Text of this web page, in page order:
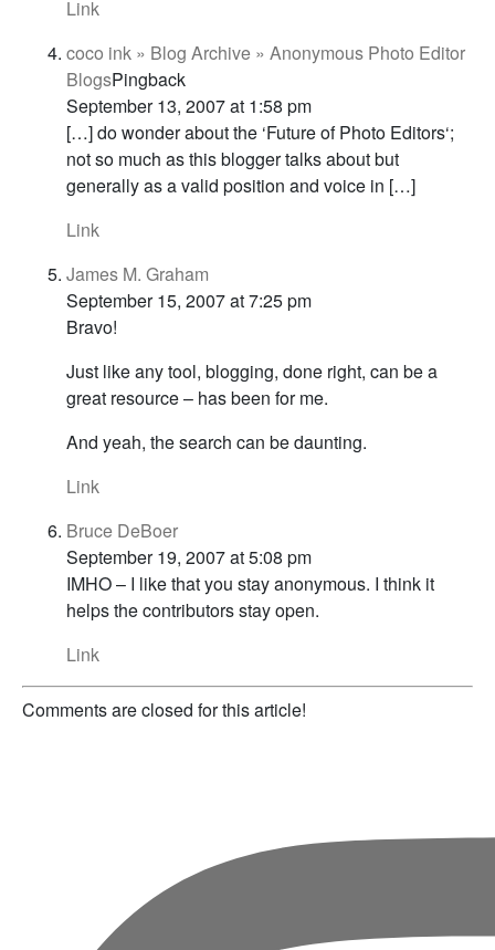
Link
coco ink » Blog Archive » Anonymous Photo Editor
BlogsPingback
September 13, 2007 at 1:58 pm
[…] do wonder about the ‘Future of Photo Editors‘;
not so much as this blogger talks about but
generally as a valid position and voice in […]
Link
James M. Graham
September 15, 2007 at 7:25 pm
Bravo!
Just like any tool, blogging, done right, can be a
great resource – has been for me.
And yeah, the search can be daunting.
Link
Bruce DeBoer
September 19, 2007 at 5:08 pm
IMHO – I like that you stay anonymous. I think it
helps the contributors stay open.
Link
Comments are closed for this article!